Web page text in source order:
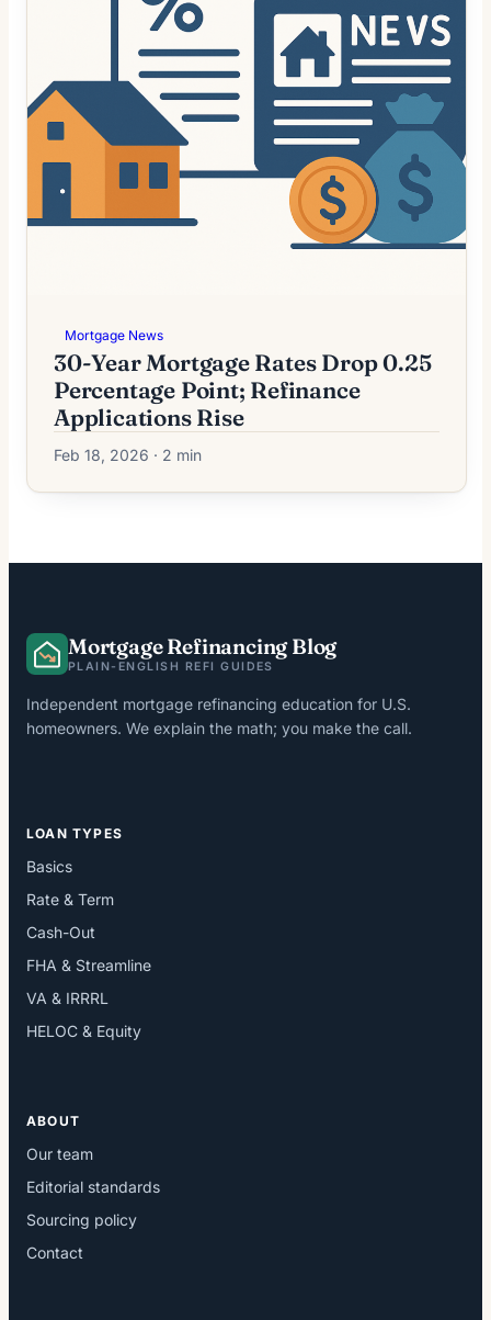
Mortgage News
30-Year Mortgage Rates Drop 0.25
Percentage Point; Refinance
Applications Rise
Feb 18, 2026 · 2 min
Mortgage Refinancing Blog
PLAIN-ENGLISH REFI GUIDES
Independent mortgage refinancing education for U.S.
homeowners. We explain the math; you make the call.
LOAN TYPES
Basics
Rate & Term
Cash-Out
FHA & Streamline
VA & IRRRL
HELOC & Equity
ABOUT
Our team
Editorial standards
Sourcing policy
Contact